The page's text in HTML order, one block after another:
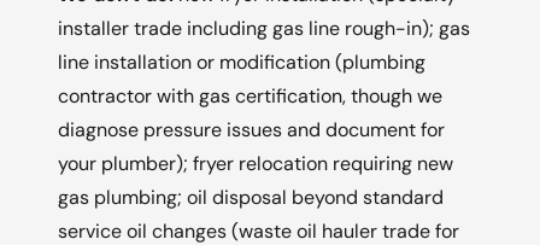
installer trade including gas line rough-in); gas
line installation or modification (plumbing
contractor with gas certification, though we
diagnose pressure issues and document for
your plumber); fryer relocation requiring new
gas plumbing; oil disposal beyond standard
service oil changes (waste oil hauler trade for